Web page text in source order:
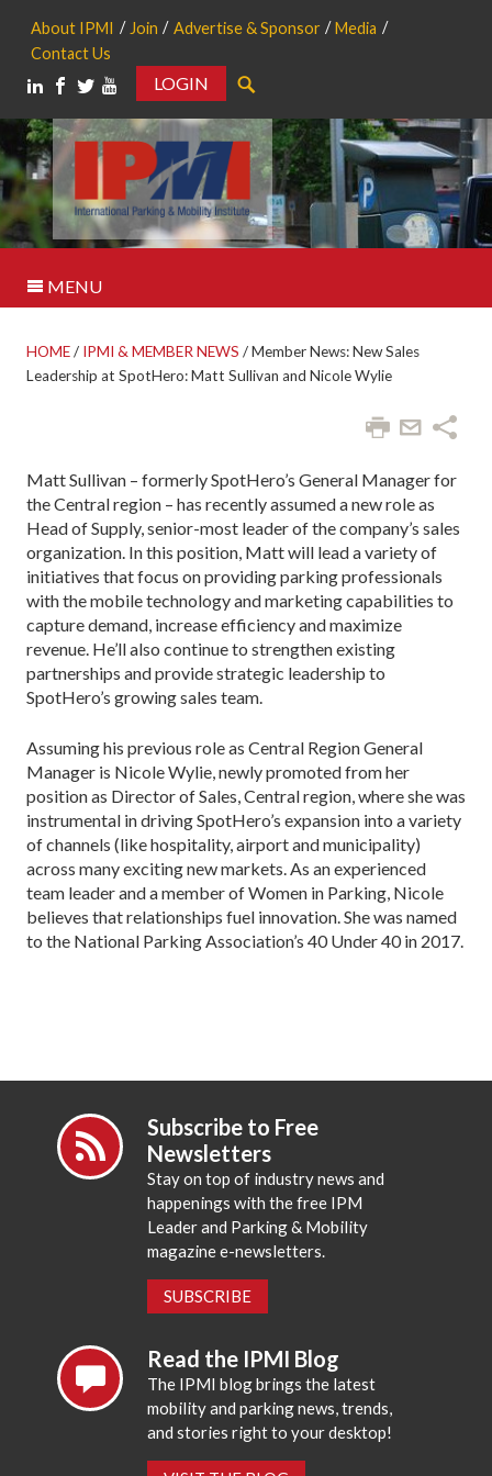
About IPMI Join Advertise & Sponsor
Media
Contact Us
LOGIN
MENU
HOME/ IPMI & MEMBER NEWS /Member News: New Sales
Leadership at SpotHero: Matt Sullivan and Nicole Wylie
Matt Sullivan – formerly SpotHero’s General Manager for
the Central region – has recently assumed a new role as
Head of Supply, senior-most leader of the company’s sales
organization. In this position, Matt will lead a variety of
initiatives that focus on providing parking professionals
with the mobile technology and marketing capabilities to
capture demand, increase efficiency and maximize
revenue. He’ll also continue to strengthen existing
partnerships and provide strategic leadership to
SpotHero’s growing sales team.
Assuming his previous role as Central Region General
Manager is Nicole Wylie, newly promoted from her
position as Director of Sales, Central region, where she was
instrumental in driving SpotHero’s expansion into a variety
of channels (like hospitality, airport and municipality)
across many exciting new markets. As an experienced
team leader and a member of Women in Parking, Nicole
believes that relationships fuel innovation. She was named
to the National Parking Association’s 40 Under 40 in 2017.
Subscribe to Free
Newsletters
Stay on top of industry news and
happenings with the free IPM
Leader and Parking & Mobility
magazine e-newsletters.
SUBSCRIBE
Read the IPMI Blog
The IPMI blog brings the latest
mobility and parking news, trends,
and stories right to your desktop!